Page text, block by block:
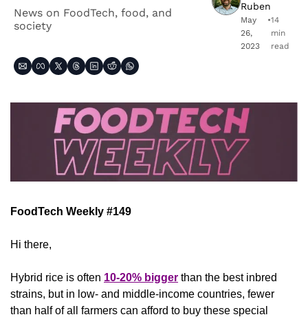
News on FoodTech, food, and
society
Ruben
May
26,
2023
•14
min
read
FoodTech Weekly #149
Hi there,
Hybrid rice is often 10-20% bigger than the best inbred
strains, but in low- and middle-income countries, fewer
than half of all farmers can afford to buy these special